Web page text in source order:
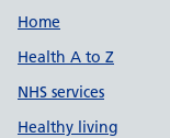
Support
Home
Health A to Z
NHS services
Healthy living